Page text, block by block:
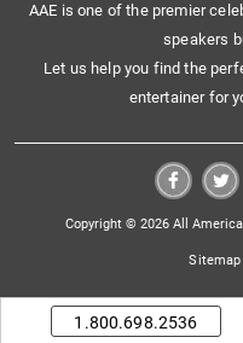
AAE is one of the premier
speakers
Let us help you find the
entertainer for
Copyright © 2026 All
Sitemap
1.800.698.2536